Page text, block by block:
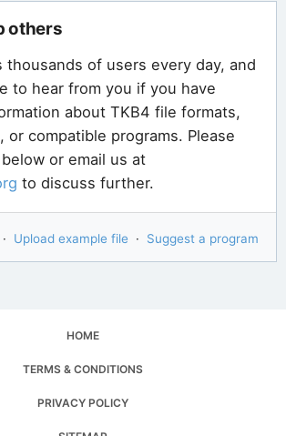
others
thousands of users every day, and
to hear from you if you have
about TKB4 file formats,
or compatible programs. Please
or email us at
to discuss further.
· Upload example file · Suggest a program
HOME
TERMS & CONDITIONS
PRIVACY POLICY